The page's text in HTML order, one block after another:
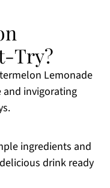
Try?
Lemonade
invigorating
ingredients and
drink ready